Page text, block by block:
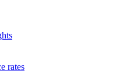
rates